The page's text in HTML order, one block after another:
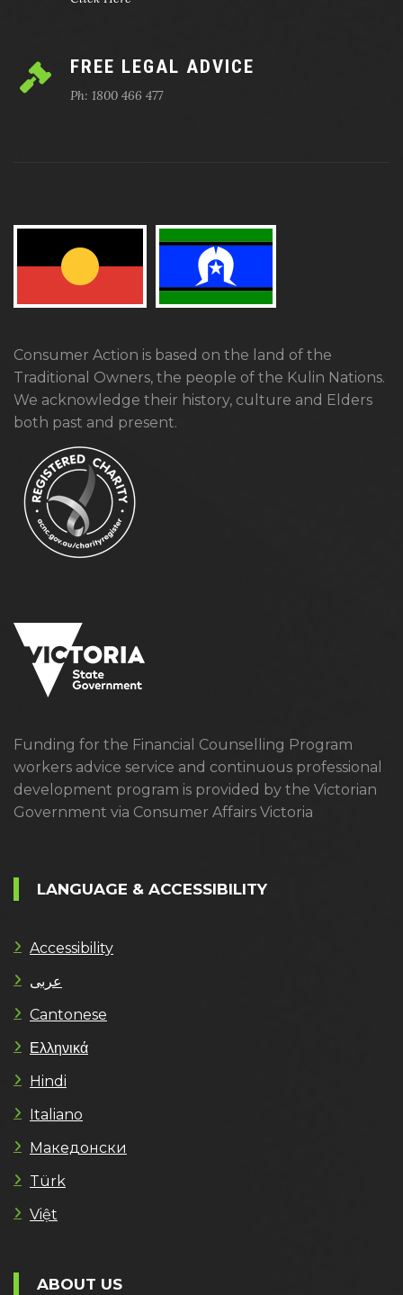
FREE LEGAL ADVICE
Ph: 1800 466 477
Consumer Action is based on the land of the
Traditional Owners, the people of the Kulin Nations.
We acknowledge their history, culture and Elders
both past and present.
Funding for the Financial Counselling Program
workers advice service and continuous professional
development program is provided by the Victorian
Government via Consumer Affairs Victoria
LANGUAGE & ACCESSIBILITY
Accessibility
عربى
Cantonese
Ελληνικά
Hindi
Italiano
Македонски
Türk
Việt
ABOUT US